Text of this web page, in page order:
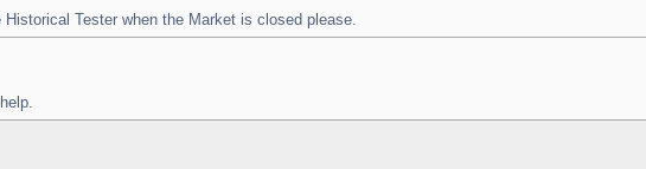
Historical Tester when the Market is closed please.